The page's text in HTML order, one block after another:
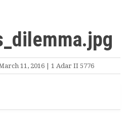
11, 2016 | 1 Adar II 5776